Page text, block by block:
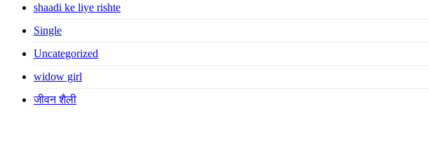
shaadi ke liye rishte
Single
Uncategorized
widow girl
जीवन शैली